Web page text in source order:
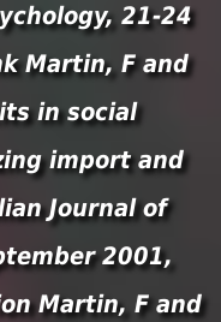
21-24
Martin, F and
in social
import and
Journal of
2001,
Martin, F and